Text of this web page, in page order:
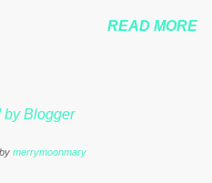
and reputation as a
in addition to his
been condemned and
Full story:
laura-kuenssberg-bbc-
READ MORE
by Blogger
merrymoonmary